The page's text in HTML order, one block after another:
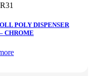
R31
POLY DISPENSER
CHROME